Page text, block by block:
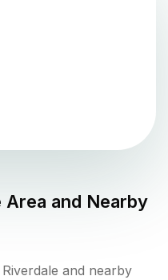
Area and Nearby
and nearby